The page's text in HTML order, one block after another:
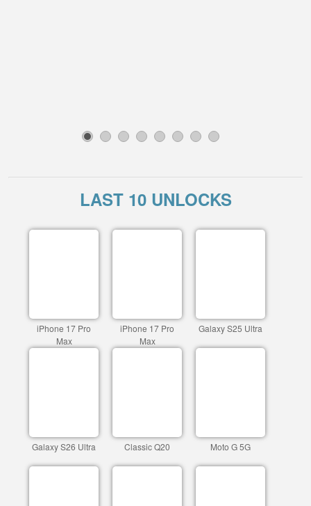
3 4 5 6 7 8
LAST 10 UNLOCKS
iPhone 17 Pro
Max
iPhone 17 Pro
Max
Galaxy S25 Ultra
Galaxy S26 Ultra Classic Q20 Moto G 5G